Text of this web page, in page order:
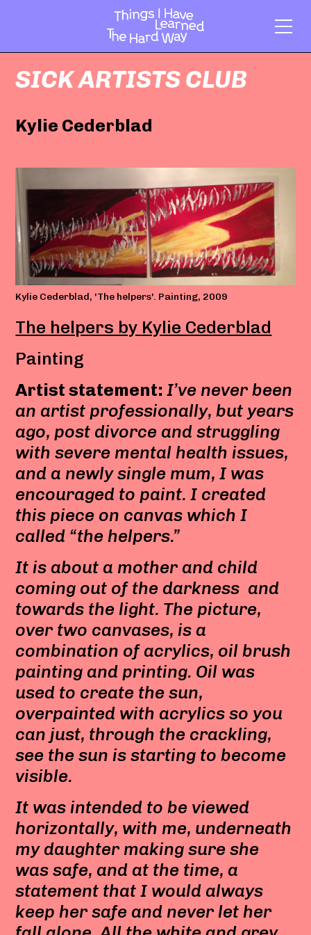
SICK ARTISTS CLUB
Kylie Cederblad
Kylie Cederblad, 'The helpers'. Painting, 2009
The helpers by Kylie Cederblad
Painting
Artist statement:I’ve never been
an artist professionally, but years
ago, post divorce and struggling
with severe mental health issues,
and a newly single mum, I was
encouraged to paint. I created
this piece on canvas which I
called “the helpers.”
It is about a mother and child
coming out of the darkness and
towards the light. The picture,
over two canvases, is a
combination of acrylics, oil brush
painting and printing. Oil was
used to create the sun,
overpainted with acrylics so you
can just, through the crackling,
see the sun is starting to become
visible.
It was intended to be viewed
horizontally, with me, underneath
my daughter making sure she
was safe, and at the time, a
statement that I would always
keep her safe and never let her